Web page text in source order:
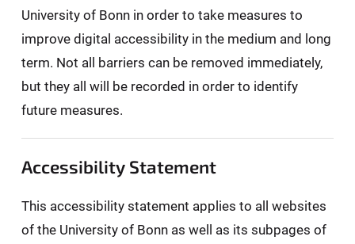
University of Bonn in order to take measures to
improve digital accessibility in the medium and long
term. Not all barriers can be removed immediately,
but they all will be recorded in order to identify
future measures.
Accessibility Statement
This accessibility statement applies to all websites
of the University of Bonn as well as its subpages of